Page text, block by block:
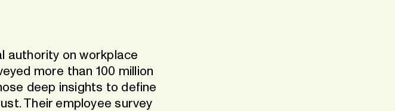
authority on workplace
more than 100 million
deep insights to define
Their employee survey